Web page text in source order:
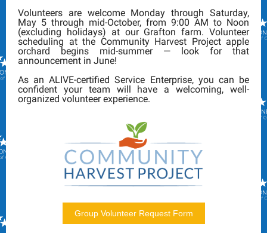
Volunteers are welcome Monday through Saturday,
May 5 through mid-October, from 9:00 AM to Noon
(excluding holidays) at our Grafton farm. Volunteer
scheduling at the Community Harvest Project apple
orchard begins mid-summer — look for that
announcement in June!
As an ALIVE-certified Service Enterprise, you can be
confident your team will have a welcoming, well-
organized volunteer experience.
Group Volunteer Request Form